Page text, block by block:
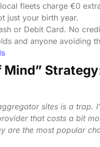
fleets charge €0
just your birth year.
or Debit Card. No
and anyone avoiding
Mind”
sites is a trap.
that costs a bit
are the most popular